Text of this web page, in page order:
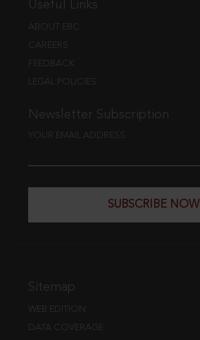
Useful Links
ABOUT EBC
CAREERS
FEEDBACK
LEGAL POLICIES
Newsletter Subscription
YOUR EMAIL ADDRESS
SUBSCRIBE NOW
Sitemap
WEB EDITION
DATA COVERAGE